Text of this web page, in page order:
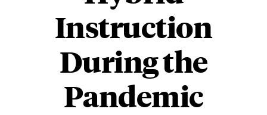
Instruction
During the
Pandemic